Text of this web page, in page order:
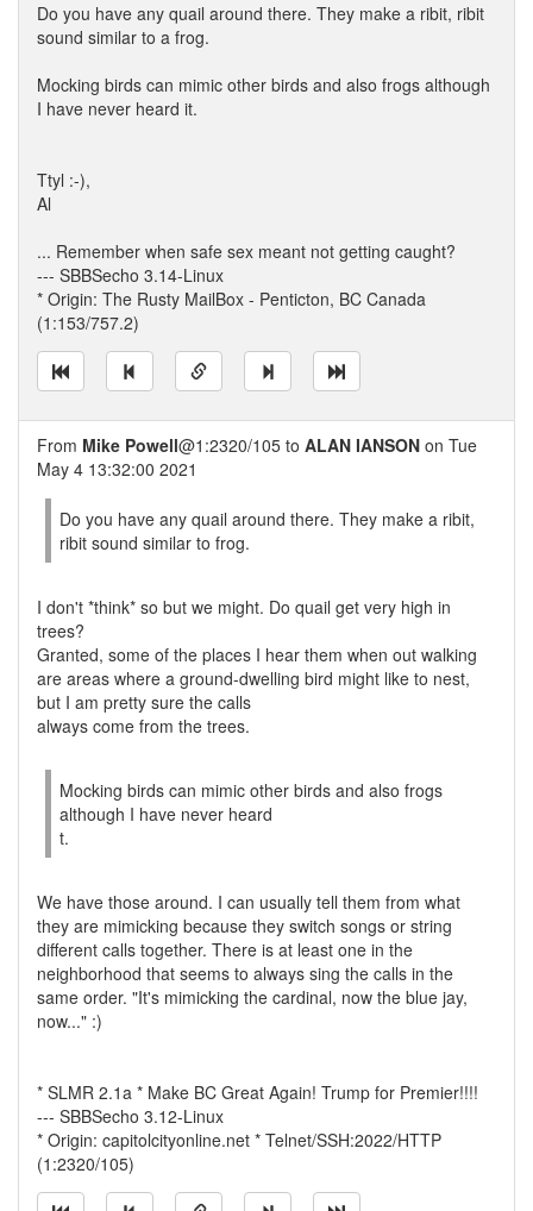
Do you have any quail around there. They make a ribit, ribit
sound similar to a frog.
Mocking birds can mimic other birds and also frogs although
I have never heard it.
Ttyl :-),
Al
... Remember when safe sex meant not getting caught?
--- SBBSecho 3.14-Linux
* Origin: The Rusty MailBox - Penticton, BC Canada
(1:153/757.2)
From Mike Powell@1:2320/105 to ALAN IANSON on Tue
May 4 13:32:00 2021
Do you have any quail around there. They make a ribit,
ribit sound similar to frog.
I don't *think* so but we might. Do quail get very high in
trees?
Granted, some of the places I hear them when out walking
are areas where a ground-dwelling bird might like to nest,
but I am pretty sure the calls
always come from the trees.
Mocking birds can mimic other birds and also frogs
although I have never heard
t.
We have those around. I can usually tell them from what
they are mimicking because they switch songs or string
different calls together. There is at least one in the
neighborhood that seems to always sing the calls in the
same order. "It's mimicking the cardinal, now the blue jay,
now..." :)
* SLMR 2.1a * Make BC Great Again! Trump for Premier!!!!
--- SBBSecho 3.12-Linux
* Origin: capitolcityonline.net * Telnet/SSH:2022/HTTP
(1:2320/105)